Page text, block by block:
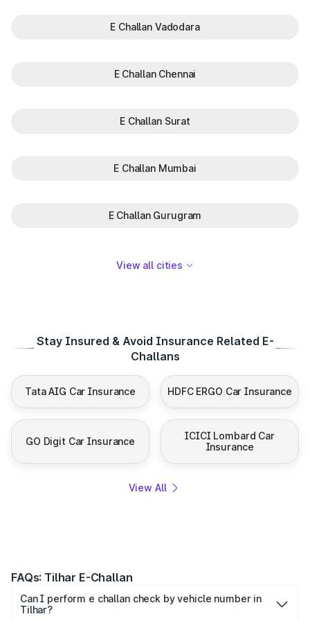
E Challan Vadodara
E Challan Chennai
E Challan Surat
E Challan Mumbai
E Challan Gurugram
View all cities
Stay Insured & Avoid Insurance Related E-
Challans
Tata AIG Car Insurance HDFC ERGO Car Insurance
GO Digit Car Insurance
ICICI Lombard Car
Insurance
View All
FAQs: Tilhar E-Challan
Can I perform e challan check by vehicle number in
Tilhar?